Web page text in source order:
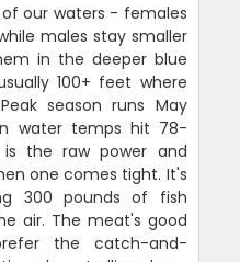
our waters - females
males stay smaller
in the deeper blue
100+ feet where
season runs May
water temps hit 78-
is the raw power and
one comes tight. It's
300 pounds of fish
air. The meat's good
the catch-and-